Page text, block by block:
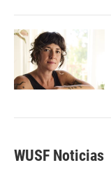
WUSF Noticias